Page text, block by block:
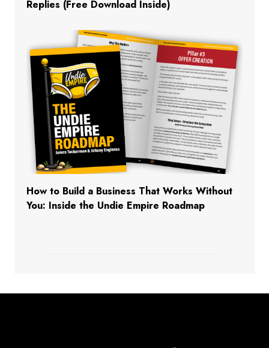
Replies (Free Download Inside)
How to Build a Business That Works Without
You: Inside the Undie Empire Roadmap